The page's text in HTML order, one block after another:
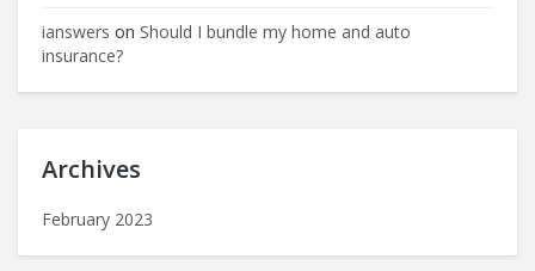
ianswers on Should I bundle my home and auto
insurance?
Archives
February 2023